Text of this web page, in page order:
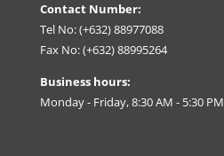
Contact Number:
Tel No: (+632) 88977088
Fax No: (+632) 88995264
Business hours:
Monday - Friday, 8:30 AM - 5:30 PM